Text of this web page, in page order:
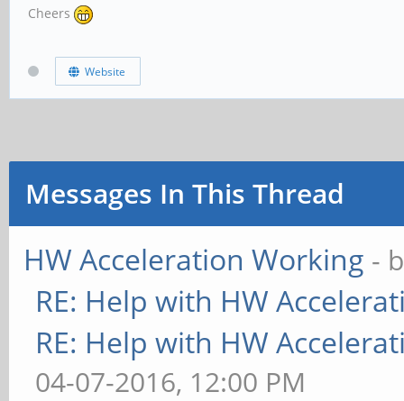
Cheers
Website
Messages In This Thread
HW Acceleration Working -
RE: Help with HW
RE: Help with HW
04-07-2016, 12:00 PM